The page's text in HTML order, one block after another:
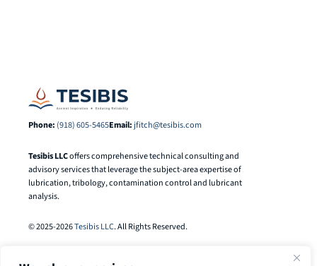
Phone: (918) 605-5465Email: jfitch@tesibis.com
Tesibis LLCoffers comprehensive technical consulting and
advisory services that leverage the subject-area expertise of
lubrication, tribology, contamination control and lubricant
analysis.
© 2025-2026Tesibis LLC. All Rights Reserved.